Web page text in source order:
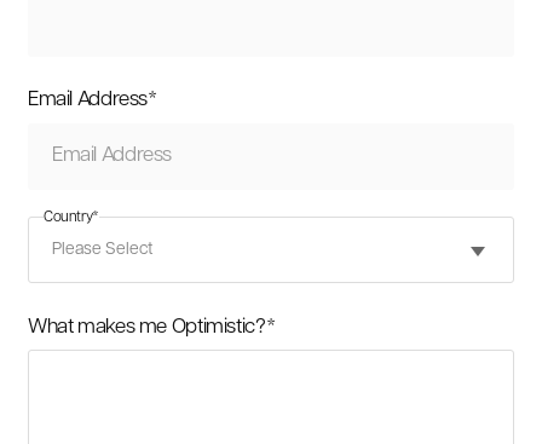
Email Address*
Country*
What makes me Optimistic?*